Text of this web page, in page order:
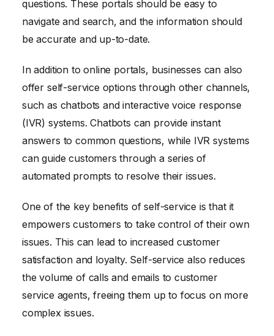
questions. These portals should be easy to
navigate and search, and the information should
be accurate and up-to-date.
In addition to online portals, businesses can also
offer self-service options through other channels,
such as chatbots and interactive voice response
(IVR) systems. Chatbots can provide instant
answers to common questions, while IVR systems
can guide customers through a series of
automated prompts to resolve their issues.
One of the key benefits of self-service is that it
empowers customers to take control of their own
issues. This can lead to increased customer
satisfaction and loyalty. Self-service also reduces
the volume of calls and emails to customer
service agents, freeing them up to focus on more
complex issues.